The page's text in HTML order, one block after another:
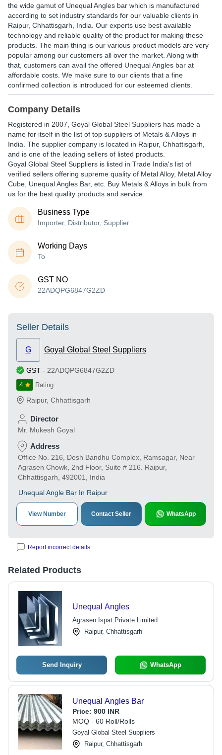
the wide gamut of Unequal Angles bar which is manufactured
according to set industry standards for our valuable clients in
Raipur, Chhattisgarh, India. Our experts use best available
technology and reliable quality of the product for making these
products. The main thing is our various product models are very
popular among our customers all over the market. Along with
that, customers can avail the offered Unequal Angles bar at
affordable costs. We make sure to our clients that a fine
confirmed collection is introduced for our esteemed clients.
Company Details
Registered in 2007 Goyal Global Steel Suppliers has made a
name for itself in the list of top suppliers of Metals & Alloys in
India. The supplier company is located in Raipur, Chhattisgarh,
and is one of the leading sellers of listed products.
Goyal Global Steel Suppliers is listed in Trade India's list of
verified sellers offering supreme quality of Metal Alloy, Metal Alloy
Cube, Unequal Angles Bar, etc. Buy Metals & Alloys in bulk from
us for the best quality products and service.
Business Type
Importer, Distributor, Supplier
Working Days
To
GST NO
22ADQPG6847G2ZD
Seller Details
G Goyal Global Steel Suppliers
GST - 22ADQPG6847G2ZD
4
Rating
Raipur, Chhattisgarh
Director
Mr. Mukesh Goyal
Address
Office No. 216, Desh Bandhu Complex, Ramsagar, Near
Agrasen Chowk, 2nd Floor, Suite # 216. Raipur,
Chhattisgarh, 492001, India
Unequal Angle Bar In Raipur
View Number Contact Seller WhatsApp
Report incorrect details
Related Products
Unequal Angles
Agrasen Ispat Private Limited
Raipur, Chhattisgarh
Send Inquiry WhatsApp
Unequal Angles Bar
Price: 900 INR
MOQ - 60 Roll/Rolls
Goyal Global Steel Suppliers
Raipur, Chhattisgarh